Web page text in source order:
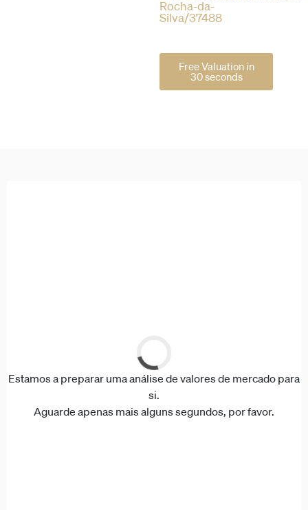
Rocha-da-
Silva/37488
Free Valuation in
30 seconds